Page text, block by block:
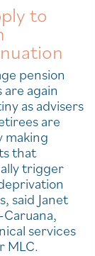
to
pension
again
as advisers
are
making
that
trigger
said Janet
services
MLC.